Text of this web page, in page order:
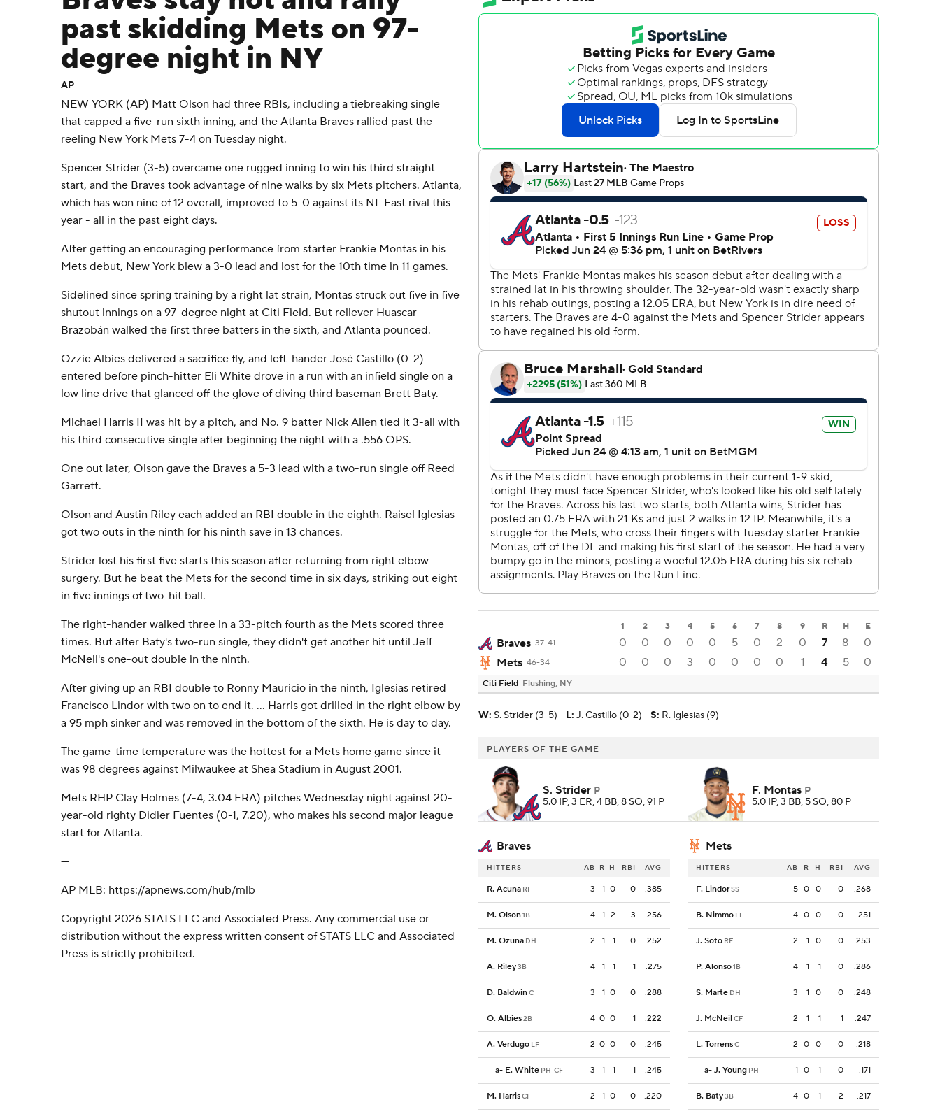
past skidding Mets on 97-
degree night in NY
AP
NEW YORK (AP) Matt Olson had three RBIs, including a tiebreaking single
that capped a five-run sixth inning, and the Atlanta Braves rallied past the
reeling New York Mets 7-4 on Tuesday night.
Spencer Strider (3-5) overcame one rugged inning to win his third straight
start, and the Braves took advantage of nine walks by six Mets pitchers. Atlanta,
which has won nine of 12 overall, improved to 5-0 against its NL East rival this
year - all in the past eight days.
After getting an encouraging performance from starter Frankie Montas in his
Mets debut, New York blew a 3-0 lead and lost for the 10th time in 11 games.
Sidelined since spring training by a right lat strain, Montas struck out five in five
shutout innings on a 97-degree night at Citi Field. But reliever Huascar
Brazobán walked the first three batters in the sixth, and Atlanta pounced.
Ozzie Albies delivered a sacrifice fly, and left-hander José Castillo (0-2)
entered before pinch-hitter Eli White drove in a run with an infield single on a
low line drive that glanced off the glove of diving third baseman Brett Baty.
Michael Harris II was hit by a pitch, and No. 9 batter Nick Allen tied it 3-all with
his third consecutive single after beginning the night with a .556 OPS.
One out later, Olson gave the Braves a 5-3 lead with a two-run single off Reed
Garrett.
Olson and Austin Riley each added an RBI double in the eighth. Raisel Iglesias
got two outs in the ninth for his ninth save in 13 chances.
Strider lost his first five starts this season after returning from right elbow
surgery. But he beat the Mets for the second time in six days, striking out eight
in five innings of two-hit ball.
The right-hander walked three in a 33-pitch fourth as the Mets scored three
times. But after Baty's two-run single, they didn't get another hit until Jeff
McNeil's one-out double in the ninth.
After giving up an RBI double to Ronny Mauricio in the ninth, Iglesias retired
Francisco Lindor with two on to end it. ... Harris got drilled in the right elbow by
a 95 mph sinker and was removed in the bottom of the sixth. He is day to day.
The game-time temperature was the hottest for a Mets home game since it
was 98 degrees against Milwaukee at Shea Stadium in August 2001.
Mets RHP Clay Holmes (7-4, 3.04 ERA) pitches Wednesday night against 20-
year-old righty Didier Fuentes (0-1, 7.20), who makes his second major league
start for Atlanta.
---
AP MLB: https://apnews.com/hub/mlb
Copyright 2026 STATS LLC and Associated Press. Any commercial use or
distribution without the express written consent of STATS LLC and Associated
Press is strictly prohibited.
1 2 3 4 5 6 7 8 9 R H E
Braves 37-41 0 0 0 0 0 5 0 2 0 7 8
0
Mets 46-34 0 0 0 3 0 0 0 0 1 4 5 0
Citi Field Flushing, NY
W: S. Strider (3-5) L: J. Castillo (0-2) S: R. Iglesias (9)
PLAYERS OF THE GAME
S. Strider P
5.0 IP, 3 ER, 4 BB, 8 SO, 91 P
F. Montas P
5.0 IP, 3 BB, 5 SO, 80 P
Braves Mets
HITTERS AB R H RBI AVG
R. Acuna RF 3 1 0 0 .385
M. Olson1B 4 1 2 3 .256
M. Ozuna DH 2 1 1 0 .252
A. Riley3B 4 1 1 1 .275
D. BaldwinC 3 1 0 0 .288
O. Albies2B 4 0 0 1 .222
A. Verdugo LF 2 0 0 0 .245
a- E. White PH-CF 3 1 1 1 .245
M. HarrisCF 2 1 0 0 .220
HITTERS AB R H RBI AVG
F. LindorSS 5 0 0 0 .268
B. Nimmo LF 4 0 0 0 .251
J. Soto RF 2 1 0 0 .253
P. Alonso1B 4 1 1 0 .286
S. Marte DH 3 1 0 0 .248
J. McNeilCF 2 1 1 1 .247
L. TorrensC 2 0 0 0 .218
a- J. Young PH 1 0 1 0 .171
B. Baty3B 4 0 1 2 .217